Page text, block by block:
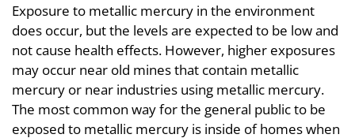
Exposure to metallic mercury in the environment
does occur, but the levels are expected to be low and
not cause health effects. However, higher exposures
may occur near old mines that contain metallic
mercury or near industries using metallic mercury.
The most common way for the general public to be
exposed to metallic mercury is inside of homes when